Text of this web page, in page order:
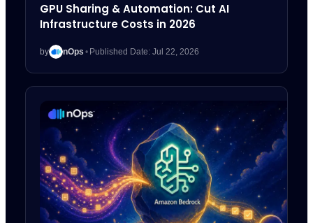
GPU Sharing & Automation: Cut AI
Infrastructure Costs in 2026
by nOps • Published Date: Jul 22, 2026